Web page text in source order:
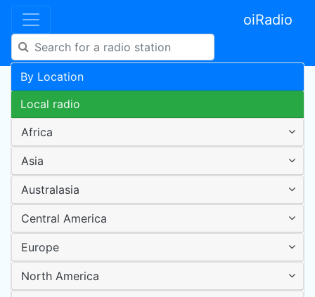
oiRadio
By Location
Local radio
Africa
Asia
Australasia
Central America
Europe
North America